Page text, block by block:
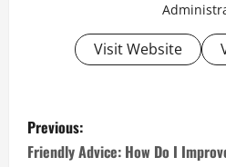
Visit Website
P
o
Previous:
Friendly Advice: How Do I